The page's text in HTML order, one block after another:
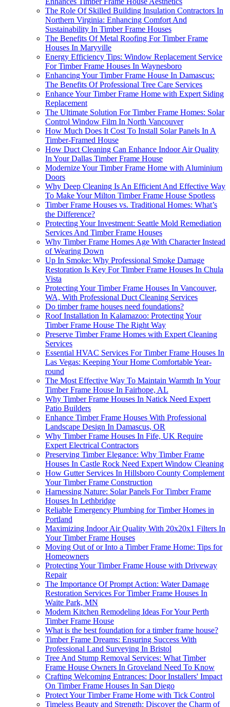
The Role Of Skilled Building Insulation Contractors In
Northern Virginia: Enhancing Comfort And
Sustainability In Timber Frame Houses
The Benefits Of Metal Roofing For Timber Frame
Houses In Maryville
Energy Efficiency Tips: Window Replacement Service
For Timber Frame Houses In Waynesboro
Enhancing Your Timber Frame House In Damascus:
The Benefits Of Professional Tree Care Services
Enhance Your Timber Frame Home with Expert Siding
Replacement
The Ultimate Solution For Timber Frame Homes: Solar
Control Window Film In North Vancouver
How Much Does It Cost To Install Solar Panels In A
Timber-Framed House
How Duct Cleaning Can Enhance Indoor Air Quality
In Your Dallas Timber Frame House
Modernize Your Timber Frame Home with Aluminium
Doors
Why Deep Cleaning Is An Efficient And Effective Way
To Make Your Milton Timber Frame House Spotless
Timber Frame Houses vs. Traditional Homes: What’s
the Difference?
Protecting Your Investment: Seattle Mold Remediation
Services And Timber Frame Houses
Why Timber Frame Homes Age With Character Instead
of Wearing Down
Up In Smoke: Why Professional Smoke Damage
Restoration Is Key For Timber Frame Houses In Chula
Vista
Protecting Your Timber Frame Houses In Vancouver,
WA, With Professional Duct Cleaning Services
Do timber frame houses need foundations?
Roof Installation In Kalamazoo: Protecting Your
Timber Frame House The Right Way
Preserve Timber Frame Homes with Expert Cleaning
Services
Essential HVAC Services For Timber Frame Houses In
Las Vegas: Keeping Your Home Comfortable Year-
round
The Most Effective Way To Maintain Warmth In Your
Timber Frame House In Fairhope, AL
Why Timber Frame Houses In Natick Need Expert
Patio Builders
Enhance Timber Frame Houses With Professional
Landscape Design In Damascus, OR
Why Timber Frame Houses In Fife, UK Require
Expert Electrical Contractors
Preserving Timber Elegance: Why Timber Frame
Houses In Castle Rock Need Expert Window Cleaning
How Gutter Services In Hillsboro County Complement
Your Timber Frame Construction
Harnessing Nature: Solar Panels For Timber Frame
Houses In Lethbridge
Reliable Emergency Plumbing for Timber Homes in
Portland
Maximizing Indoor Air Quality With 20x20x1 Filters In
Your Timber Frame Houses
Moving Out of or Into a Timber Frame Home: Tips for
Homeowners
Protecting Your Timber Frame House with Driveway
Repair
The Importance Of Prompt Action: Water Damage
Restoration Services For Timber Frame Houses In
Waite Park, MN
Modern Kitchen Remodeling Ideas For Your Perth
Timber Frame House
What is the best foundation for a timber frame house?
Timber Frame Dreams: Ensuring Success With
Professional Land Surveying In Bristol
Tree And Stump Removal Services: What Timber
Frame House Owners In Groveland Need To Know
Crafting Welcoming Entrances: Door Installers' Impact
On Timber Frame Houses In San Diego
Protect Your Timber Frame Home with Tick Control
Timeless Beauty and Strength: Discover the Charm of